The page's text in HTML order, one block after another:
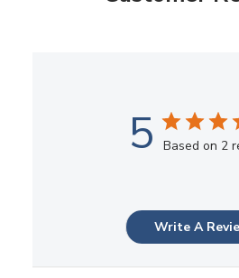
5 Based on 2
Write A